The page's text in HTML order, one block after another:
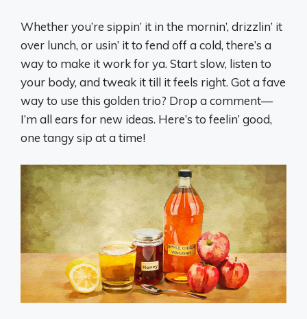
Whether you’re sippin’ it in the mornin’, drizzlin’ it
over lunch, or usin’ it to fend off a cold, there’s a
way to make it work for ya. Start slow, listen to
your body, and tweak it till it feels right. Got a fave
way to use this golden trio? Drop a comment—
I’m all ears for new ideas. Here’s to feelin’ good,
one tangy sip at a time!